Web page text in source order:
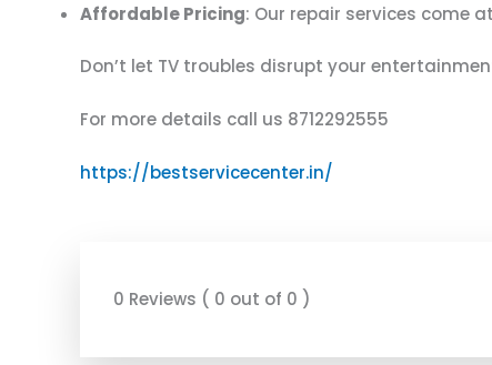
Affordable Pricing: Our repair services come
Don’t let TV troubles disrupt your
For more details call us 8712292555
https://bestservicecenter.in/
0 Reviews ( 0 out of 0 )